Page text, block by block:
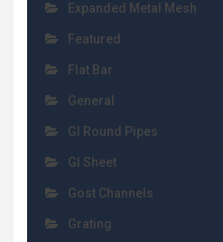
Expanded Metal Mesh
Featured
Flat Bar
General
GI Round Pipes
GI Sheet
Gost Channels
Grating